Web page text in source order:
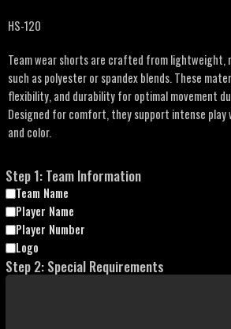
HS-120
Team wear shorts are crafted from lightweight,
such as polyester or spandex blends. These
flexibility, and durability for optimal movement
Designed for comfort, they support intense play
and color.
Step 1: Team Information
Team Name
Player Name
Player Number
Logo
Step 2: Special Requirements